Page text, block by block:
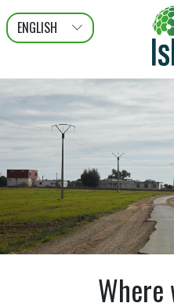
ENGLISH
عربى
FRANÇAIS
Where